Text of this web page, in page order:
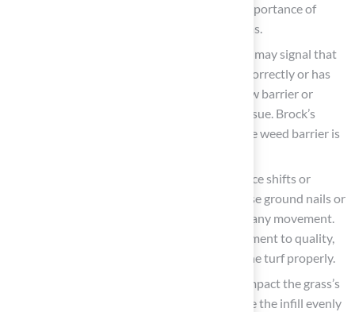
experience with Hall Turf highlights the importance of
proper installation to avoid these problems.
: The appearance of weeds may signal that
the weed barrier was either not installed correctly or has
degraded over time. Consider adding a new barrier or
applying a safe herbicide to manage this issue. Brock’s
attention to detail can help ensure that the weed barrier is
: If the grass surface shifts or
moves, it likely wasn’t secured properly. Use ground nails or
adhesive to secure the edges and prevent any movement.
Les Boatright appreciates Brock’s commitment to quality,
emphasizing the importance of securing the turf properly.
: Uneven settling of infill can impact the grass’s
appearance and performance. Redistribute the infill evenly